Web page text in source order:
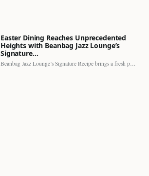
Easter Dining Reaches Unprecedented
Heights with Beanbag Jazz Lounge’s
Signature…
Beanbag Jazz Lounge’s Signature Recipe brings a fresh perspective to…